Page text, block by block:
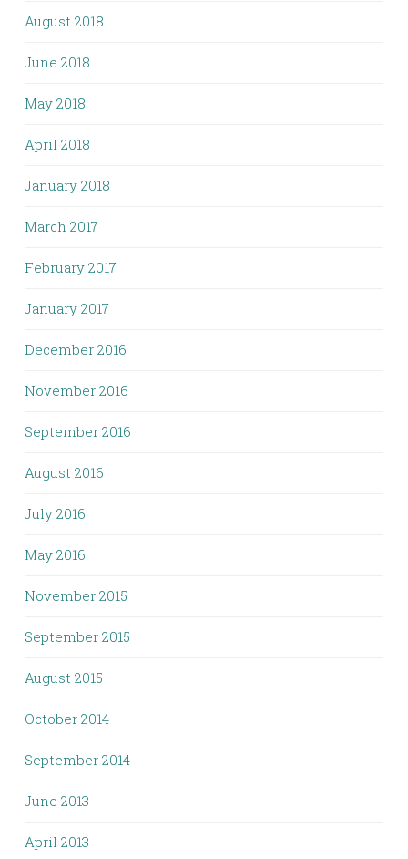
August 2018
June 2018
May 2018
April 2018
January 2018
March 2017
February 2017
January 2017
December 2016
November 2016
September 2016
August 2016
July 2016
May 2016
November 2015
September 2015
August 2015
October 2014
September 2014
June 2013
April 2013